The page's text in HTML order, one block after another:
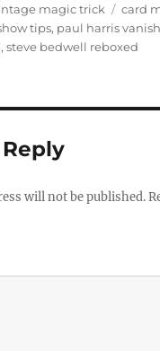
magic trick Tags
card
tips, paul harris
,steve bedwell reboxed
will not be published.